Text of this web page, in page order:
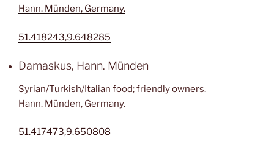
Hann. Münden, Germany.
51.418243,9.648285
Damaskus, Hann. Münden
Syrian/Turkish/Italian food; friendly owners.
Hann. Münden, Germany.
51.417473,9.650808